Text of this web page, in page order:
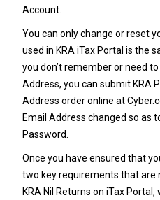
Account.
You can only change or reset
used in KRA iTax Portal is the
you don’t remember or need
Address, you can submit KRA
Address order online at
Email Address changed so as
Password
Once you have ensured that
two key requirements that are
KRA Nil Returns on iTax